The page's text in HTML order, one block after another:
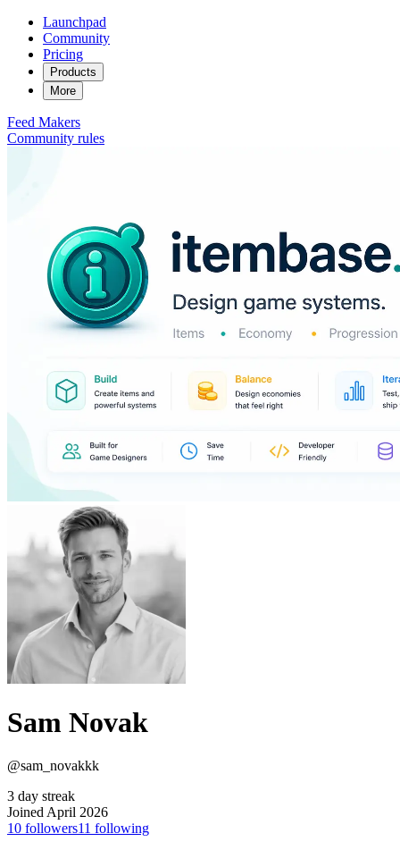
Launchpad
Community
Pricing
Products
More
Feed Makers
Community rules
Sam Novak
@sam_novakkk
3 day streak
Joined April 2026
10 followers11 following